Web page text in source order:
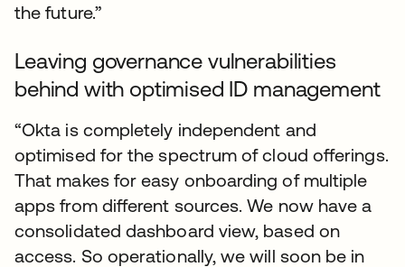
the future.”
Leaving governance vulnerabilities
behind with optimised ID management
“Okta is completely independent and
optimised for the spectrum of cloud offerings.
That makes for easy onboarding of multiple
apps from different sources. We now have a
consolidated dashboard view, based on
access. So operationally, we will soon be in